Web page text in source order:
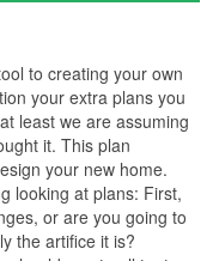
to creating your own
your extra plans you
least we are assuming
it. This plan
your new home.
looking at plans: First,
or are you going to
the artifice it is?